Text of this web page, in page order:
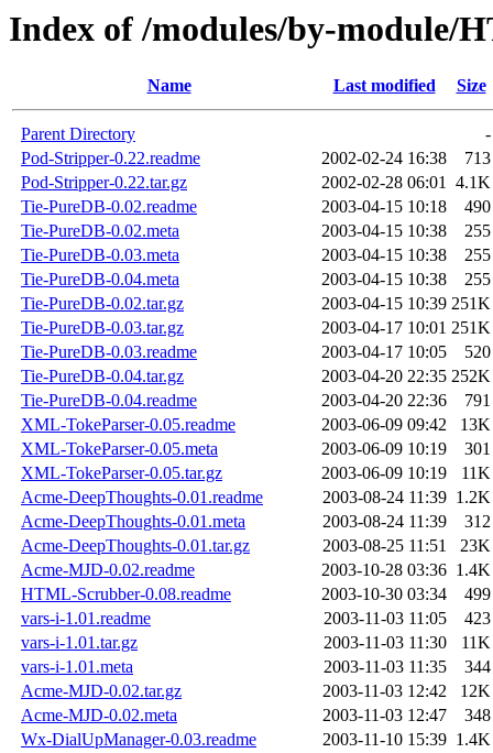
Index of /modules/by-module/
Name Last modified Size
Parent Directory
-
Pod-Stripper-0.22.readme
2002-02-24 16:38
713
Pod-Stripper-0.22.tar.gz
2002-02-28 06:01 4.1K
Tie-PureDB-0.02.readme
2003-04-15 10:18
490
Tie-PureDB-0.02.meta
2003-04-15 10:38
255
Tie-PureDB-0.03.meta
2003-04-15 10:38
255
Tie-PureDB-0.04.meta
2003-04-15 10:38
255
Tie-PureDB-0.02.tar.gz
2003-04-15 10:39 251K
Tie-PureDB-0.03.tar.gz
2003-04-17 10:01 251K
Tie-PureDB-0.03.readme
2003-04-17 10:05
520
Tie-PureDB-0.04.tar.gz
2003-04-20 22:35 252K
Tie-PureDB-0.04.readme
2003-04-20 22:36
791
XML-TokeParser-0.05.readme
2003-06-09 09:42
13K
XML-TokeParser-0.05.meta
2003-06-09 10:19
301
XML-TokeParser-0.05.tar.gz
2003-06-09 10:19
11K
Acme-DeepThoughts-0.01.readme
2003-08-24 11:39 1.2K
Acme-DeepThoughts-0.01.meta
2003-08-24 11:39
312
Acme-DeepThoughts-0.01.tar.gz
2003-08-25 11:51
23K
Acme-MJD-0.02.readme
2003-10-28 03:36 1.4K
HTML-Scrubber-0.08.readme
2003-10-30 03:34
499
vars-i-1.01.readme
2003-11-03 11:05
423
vars-i-1.01.tar.gz
2003-11-03 11:30
11K
vars-i-1.01.meta
2003-11-03 11:35
344
Acme-MJD-0.02.tar.gz
2003-11-03 12:42
12K
Acme-MJD-0.02.meta
2003-11-03 12:47
348
Wx-DialUpManager-0.03.readme
2003-11-10 15:39 1.4K